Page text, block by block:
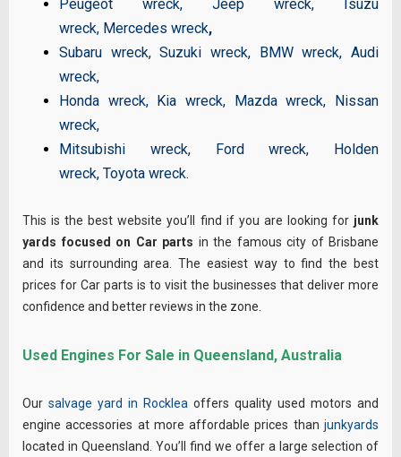
Peugeot wreck,Jeep wreck,
Isuzu
wreck, Mercedes wreck,
Subaru wreck,Suzuki wreck, BMW wreck,Audi
wreck,
Honda wreck, Kia wreck, Mazda wreck, Nissan
wreck,
Mitsubishi wreck, Ford wreck, Holden
wreck,Toyota wreck.
This is the best website you’ll find if you are looking for junk
yards focused on Car parts in the famous city of Brisbane
and its surrounding area. The easiest way to find the best
prices for Car parts is to visit the businesses that deliver more
confidence and better reviews in the zone.
Used Engines For Sale in Queensland, Australia
Our salvage yard in Rocklea offers quality used motors and
engine accessories at more affordable prices than junkyards
located in Queensland. You’ll find we offer a large selection of